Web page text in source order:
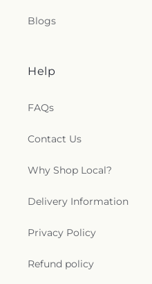
Blogs
Help
FAQs
Contact Us
Why Shop Local?
Delivery Information
Privacy Policy
Refund policy